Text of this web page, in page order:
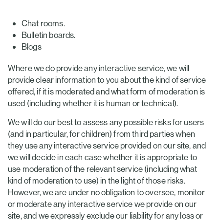
Chat rooms.
Bulletin boards.
Blogs
Where we do provide any interactive service, we will
provide clear information to you about the kind of service
offered, if it is moderated and what form of moderation is
used (including whether it is human or technical).
We will do our best to assess any possible risks for users
(and in particular, for children) from third parties when
they use any interactive service provided on our site, and
we will decide in each case whether it is appropriate to
use moderation of the relevant service (including what
kind of moderation to use) in the light of those risks.
However, we are under no obligation to oversee, monitor
or moderate any interactive service we provide on our
site, and we expressly exclude our liability for any loss or